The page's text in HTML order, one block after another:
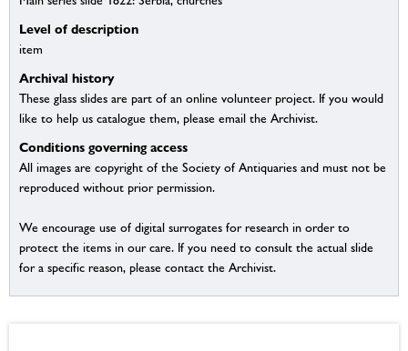
Level of description
item
Archival history
These glass slides are part of an online volunteer project. If you would
like to help us catalogue them, please email the Archivist.
Conditions governing access
All images are copyright of the Society of Antiquaries and must not be
reproduced without prior permission.
We encourage use of digital surrogates for research in order to
protect the items in our care. If you need to consult the actual slide
for a specific reason, please contact the Archivist.